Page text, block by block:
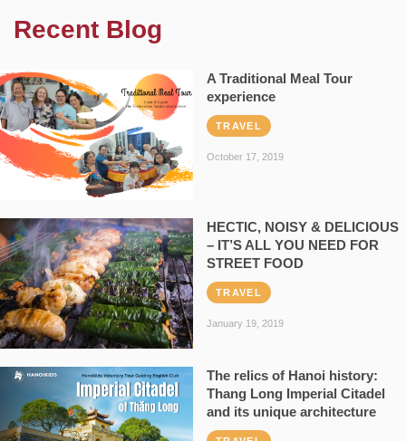
Recent Blog
A Traditional Meal Tour
experience
TRAVEL
October 17, 2019
HECTIC, NOISY & DELICIOUS
– IT’S ALL YOU NEED FOR
STREET FOOD
TRAVEL
January 19, 2019
The relics of Hanoi history:
Thang Long Imperial Citadel
and its unique architecture